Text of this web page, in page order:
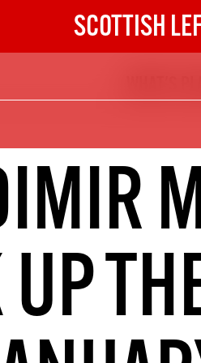
SCOTTISH
DIGITAL
The next 6 issues
inbox
HERE